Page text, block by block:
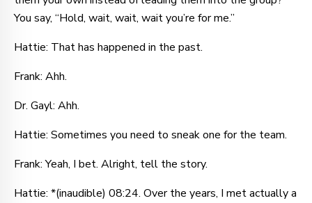
You say, “Hold, wait, wait, wait you’re for me.”
Hattie: That has happened in the past.
Frank: Ahh.
Dr. Gayl: Ahh.
Hattie: Sometimes you need to sneak one for the team.
Frank: Yeah, I bet. Alright, tell the story.
Hattie: *(inaudible) 08:24. Over the years, I met actually a